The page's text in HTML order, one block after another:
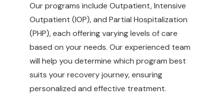
Our programs include Outpatient, Intensive
Outpatient (IOP), and Partial Hospitalization
(PHP), each offering varying levels of care
based on your needs. Our experienced team
will help you determine which program best
suits your recovery journey, ensuring
personalized and effective treatment.